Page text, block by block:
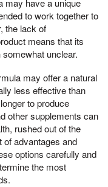
to work together to
the lack of
means that its
unclear.
may offer a natural
less effective than
to produce
other supplements can
rushed out of the
of advantages and
options carefully and
the most